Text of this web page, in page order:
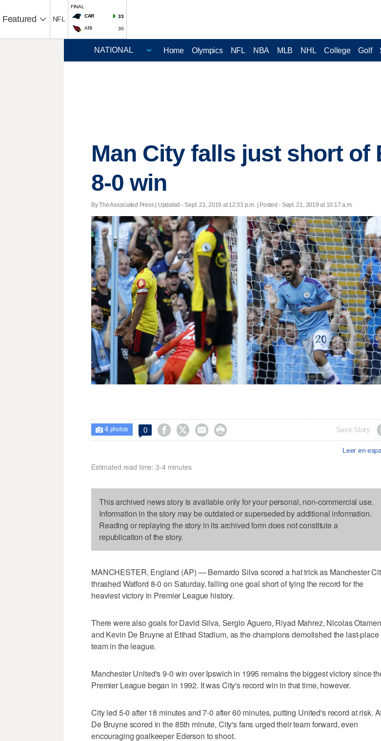
Featured NFL
FINAL
CAR
33
ARI 30
Home Olympics NFL NBA MLB NHL College Golf
Man City falls just short of
8-0 win
By The Associated Press | Updated - Sept. 21, 2019 at 12:33 p.m. | Posted - Sept. 21, 2019 at 10:17 a.m.
 4photos 0     Save Story
Leer en
Estimated read time: 3-4 minutes
This archived news story is available only for your personal, non-commercial use.
Information in the story may be outdated or superseded by additional information.
Reading or replaying the story in its archived form does not constitute a
republication of the story.
MANCHESTER, England (AP) — Bernardo Silva scored a hat trick as Manchester
thrashed Watford 8-0 on Saturday, falling one goal short of tying the record for the
heaviest victory in Premier League history.
There were also goals for David Silva, Sergio Aguero, Riyad Mahrez, Nicolas
and Kevin De Bruyne at Etihad Stadium, as the champions demolished the last-place
team in the league.
Manchester United's 9-0 win over Ipswich in 1995 remains the biggest victory since
Premier League began in 1992. It was City's record win in that time, however.
City led 5-0 after 18 minutes and 7-0 after 60 minutes, putting United's record at risk.
De Bruyne scored in the 85th minute, City's fans urged their team forward, even
encouraging goalkeeper Ederson to shoot.